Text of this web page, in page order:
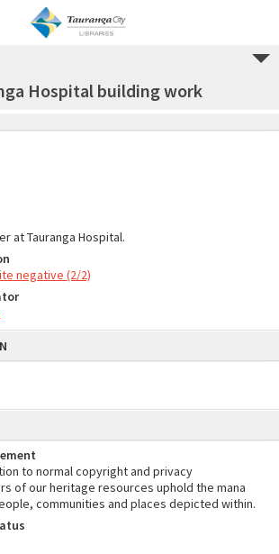
Hospital building work
at Tauranga Hospital.
negative (2/2)
to normal copyright and privacy
of our heritage resources uphold the mana
communities and places depicted within.